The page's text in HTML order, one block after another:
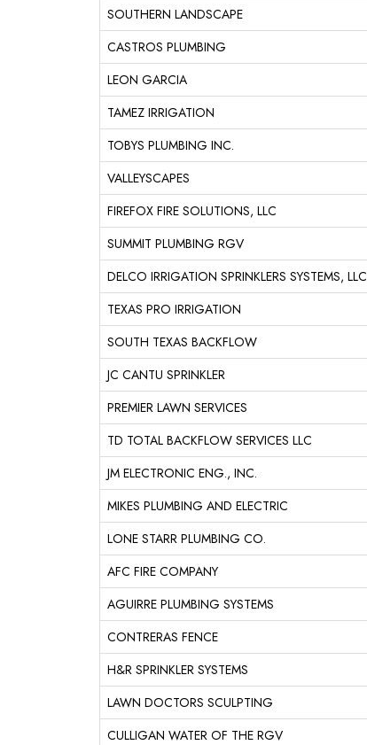
SOUTHERN LANDSCAPE
CASTROS PLUMBING
LEON GARCIA
TAMEZ IRRIGATION
TOBYS PLUMBING INC.
VALLEYSCAPES
FIREFOX FIRE SOLUTIONS, LLC
SUMMIT PLUMBING RGV
DELCO IRRIGATION SPRINKLERS SYSTEMS, LLC
TEXAS PRO IRRIGATION
SOUTH TEXAS BACKFLOW
JC CANTU SPRINKLER
PREMIER LAWN SERVICES
TD TOTAL BACKFLOW SERVICES LLC
JM ELECTRONIC ENG., INC.
MIKES PLUMBING AND ELECTRIC
LONE STARR PLUMBING CO.
AFC FIRE COMPANY
AGUIRRE PLUMBING SYSTEMS
CONTRERAS FENCE
H&R SPRINKLER SYSTEMS
LAWN DOCTORS SCULPTING
CULLIGAN WATER OF THE RGV